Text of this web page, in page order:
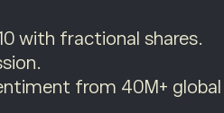
with fractional shares.
from 40M+ global